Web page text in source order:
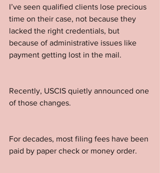
I’ve seen qualified clients lose precious
time on their case, not because they
lacked the right credentials, but
because of administrative issues like
payment getting lost in the mail.
Recently, USCIS quietly announced one
of those changes.
For decades, most filing fees have been
paid by paper check or money order.